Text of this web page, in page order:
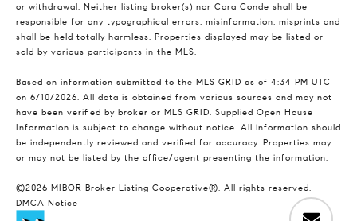
or withdrawal. Neither listing broker(s) nor Cara Conde shall be
responsible for any typographical errors, misinformation, misprints and
shall be held totally harmless. Properties displayed may be listed or
sold by various participants in the MLS.
Based on information submitted to the MLS GRID as of 4:34 PM UTC
on 6/10/2026. All data is obtained from various sources and may not
have been verified by broker or MLS GRID. Supplied Open House
Information is subject to change without notice. All information should
be independently reviewed and verified for accuracy. Properties may
or may not be listed by the office/agent presenting the information.
©2026 MIBOR Broker Listing Cooperative®. All rights reserved.
DMCA Notice